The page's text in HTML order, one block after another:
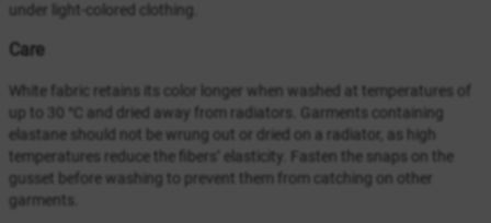
under light-colored clothing.
Care
White fabric retains its color longer when washed at temperatures of
up to 30 °C and dried away from radiators. Garments containing
elastane should not be wrung out or dried on a radiator, as high
temperatures reduce the fibers’ elasticity. Fasten the snaps on the
gusset before washing to prevent them from catching on other
garments.